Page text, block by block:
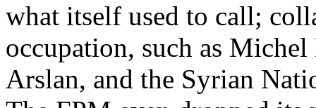
what itself used to call;
occupation, such as
Arslan, and the Syrian